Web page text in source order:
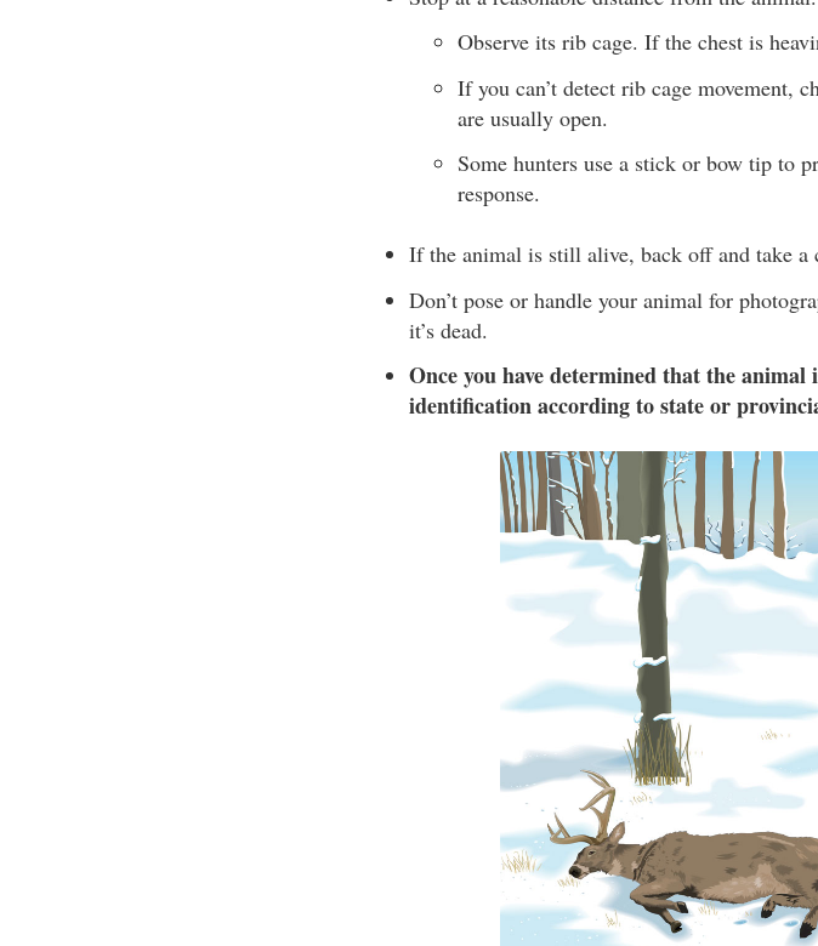
Observe its rib cage. If the chest is
If you can’t detect rib cage movement,
are usually open.
Some hunters use a stick or bow tip to
response.
If the animal is still alive, back off and take a
Don’t pose or handle your animal for
it’s dead.
Once you have determined that the
identification according to state or